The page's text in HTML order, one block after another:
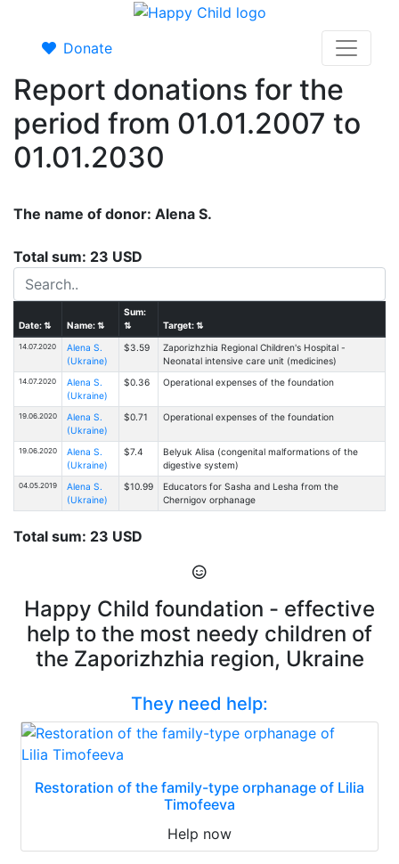
Donate
Report donations for the
period from 01.01.2007 to
01.01.2030
The name of donor: Alena S.
Total sum: 23 USD
Date:⇅ Name:⇅
Sum:
⇅
Target:⇅
14.07.2020
Alena S.
(Ukraine)
$3.59
Zaporizhzhia Regional Children's Hospital -
Neonatal intensive care unit (medicines)
14.07.2020
Alena S.
(Ukraine)
$0.36 Operational expenses of the foundation
19.06.2020
Alena S.
(Ukraine)
$0.71 Operational expenses of the foundation
19.06.2020
Alena S.
(Ukraine)
$7.4
Belyuk Alisa (congenital malformations of the
digestive system)
04.05.2019
Alena S.
(Ukraine)
$10.99
Educators for Sasha and Lesha from the
Chernigov orphanage
Total sum: 23 USD
Happy Child foundation - effective
help to the most needy children of
the Zaporizhzhia region, Ukraine
They need help:
Restoration of the family-type orphanage of Lilia
Timofeeva
Help now